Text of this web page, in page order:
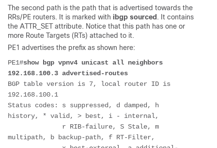
The second path is the path that is advertised towards the
RRs/PE routers. It is marked with ibgp sourced . It contains
the ATTR_SET attribute. Notice that this path has one or
more Route Targets (RTs) attached to it.
PE1 advertises the prefix as shown here:
PE1#show bgp vpnv4 unicast all neighbors
192.168.100.3 advertised-routes
BGP table version is 7, local router ID is
192.168.100.1
Status codes: s suppressed, d damped, h
history, * valid, > best, i - internal,
r RIB-failure, S Stale, m
multipath, b backup-path, f RT-Filter,